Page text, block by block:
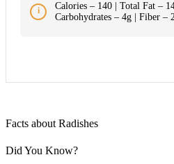
Calories – 140 | Total Fat –
Carbohydrates – 4g | Fiber –
Facts about Radishes
Did You Know?